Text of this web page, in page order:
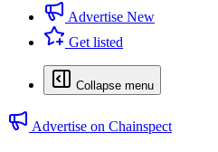
Advertise New
Get listed
Collapse menu
Advertise on Chainspect